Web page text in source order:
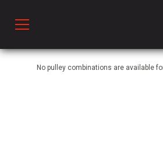
No pulley combinations are available